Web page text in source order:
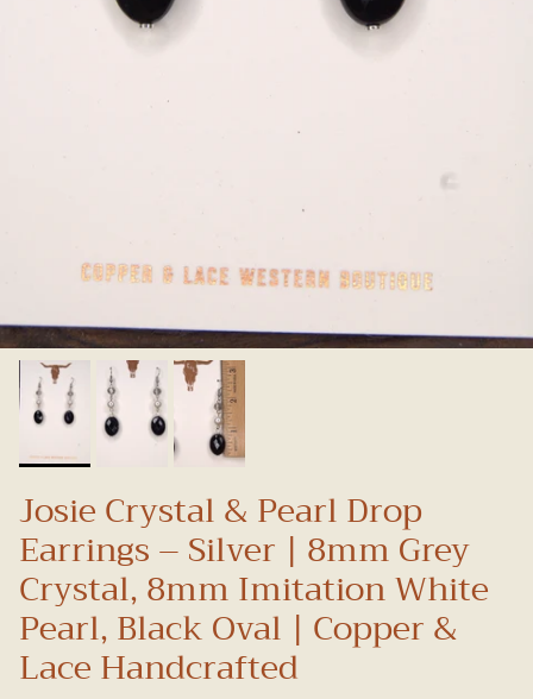
Josie Crystal & Pearl Drop
Earrings – Silver | 8mm Grey
Crystal, 8mm Imitation White
Pearl, Black Oval | Copper &
Lace Handcrafted